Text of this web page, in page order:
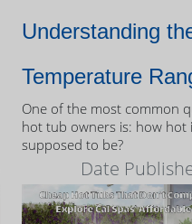
Understanding
Temperature
One of the most common
hot tub owners is: how hot
supposed to be?
Date